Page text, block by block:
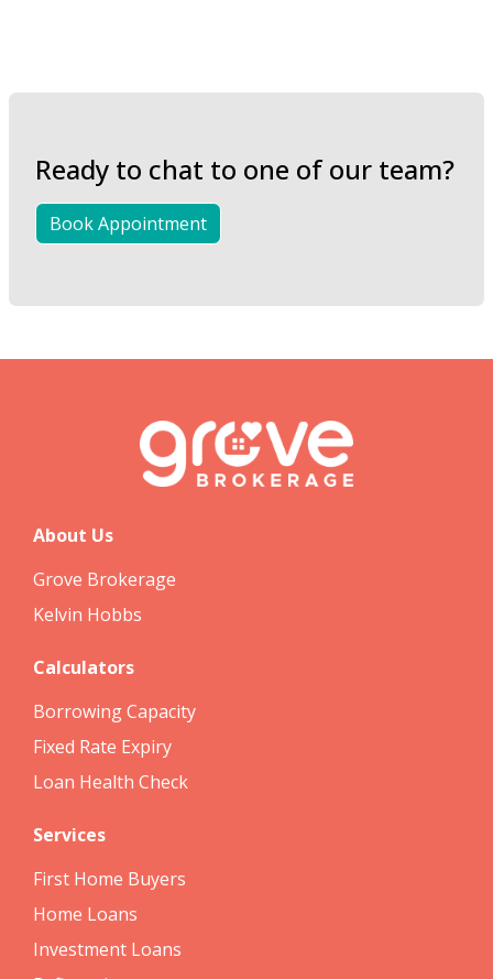
Ready to chat to one of our team?
Book Appointment
About Us
Grove Brokerage
Kelvin Hobbs
Calculators
Borrowing Capacity
Fixed Rate Expiry
Loan Health Check
Services
First Home Buyers
Home Loans
Investment Loans